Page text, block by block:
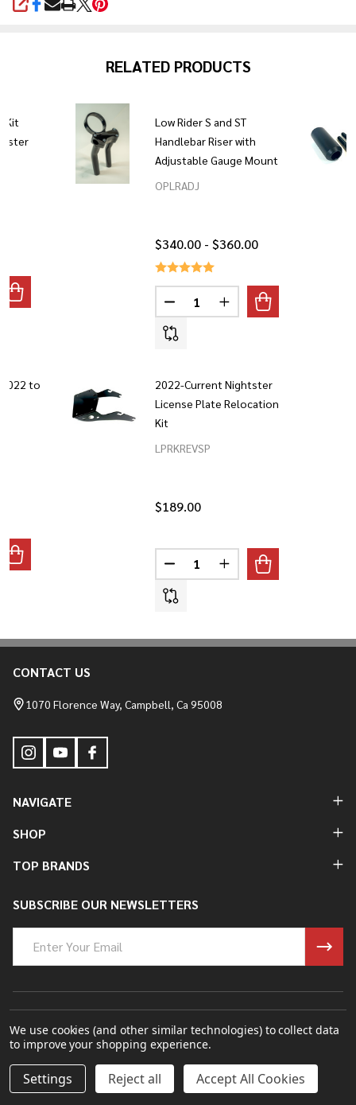
DECREASE QUANTITY OF UNDEFINED
INCREASE QUANTITY OF UNDEFINED
ADD TO CART $295.00
SHARE
RELATED PRODUCTS
Kit
OF HANDLEBAR RISER LIFT KIT 2022 - CURRENT
QUANTITY OF HANDLEBAR RISER LIFT KIT 2022 -
to
OF GRABBER FOOTPEGS 2022 TO CURRENT
QUANTITY OF GRABBER FOOTPEGS 2022 TO CURRENT
Low Rider S and ST
Handlebar Riser with
Adjustable Gauge Mount
OPLRADJ
$340.00 - $360.00
Quantity:
DECREASE QUANTITY OF LOW
INCREASE QUANTITY
2022-Current Nightster
License Plate Relocation
Kit
LPRKREVSP
$189.00
Quantity:
DECREASE QUANTITY OF 2022-
INCREASE QUANTITY
Footer
Start
CONTACT US
1070 Florence Way, Campbell, Ca 95008
NAVIGATE
SHOP
TOP BRANDS
SUBSCRIBE OUR NEWSLETTERS
Address
©2026 Bung King Mfg Inc..
Powered ByBigCommerce.Theme Designed By
We use cookies (and other similar technologies) to collect data
to improve your shopping experience.
Settings Reject all Accept All Cookies